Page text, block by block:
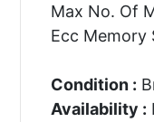
Max No. Of
Ecc Memory
Condition :
Availability :